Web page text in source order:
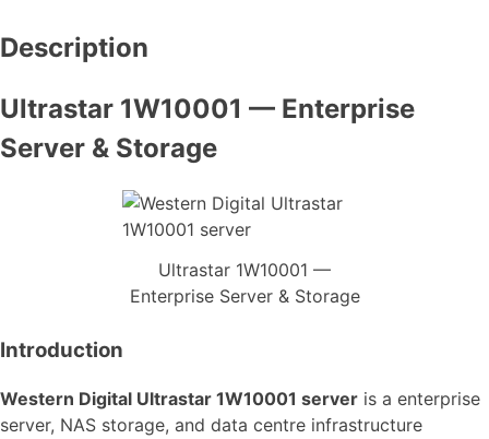
Description
Ultrastar 1W10001 — Enterprise
Server & Storage
Ultrastar 1W10001 —
Enterprise Server & Storage
Introduction
Western Digital Ultrastar 1W10001 server is a enterprise
server, NAS storage, and data centre infrastructure